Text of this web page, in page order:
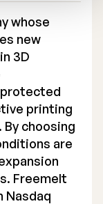
whose
new
3D
protected
printing
choosing
are
Freemelt
Nasdaq